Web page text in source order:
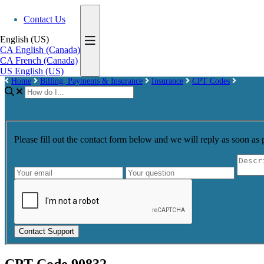
Contact Us
English (US)
CA English (Canada)
CA French (Canada)
US English (US)
Home Billing, Payments & Insurance Insurance CPT Codes
Please fill out the contact form below and we will reply as soon as
Contact Support